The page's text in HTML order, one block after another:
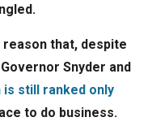
that, despite
Snyder and
is still ranked only
to do business.